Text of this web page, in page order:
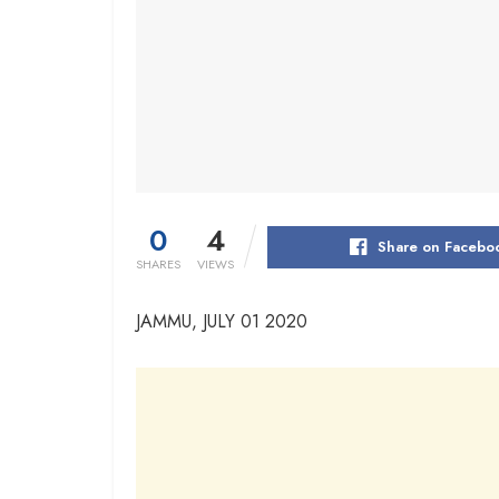
0
SHARES
4
VIEWS
Share on
JAMMU, JULY 01 2020